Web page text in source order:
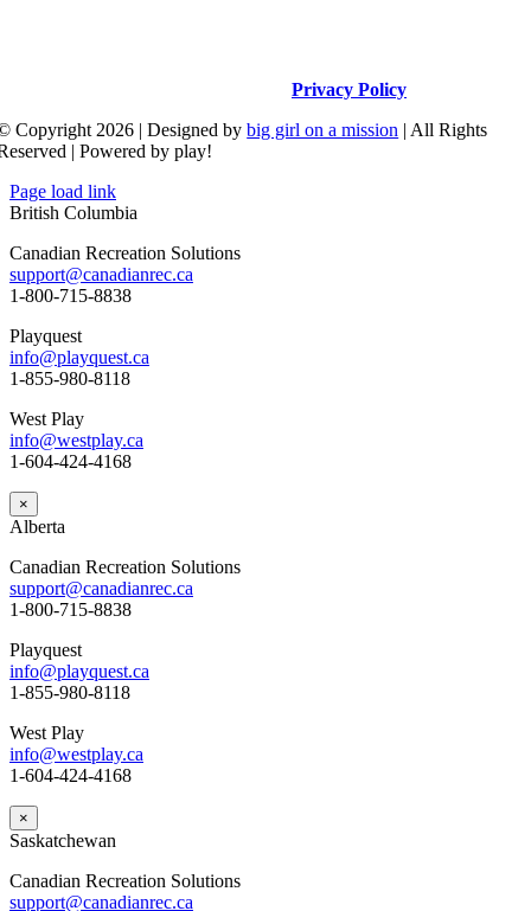
Privacy Policy
Copyright 2026 | Designed bybig girl on a mission | All Rights
| Powered by play!
Page load link
British Columbia
Canadian Recreation Solutions
support@canadianrec.ca
1-800-715-8838
Playquest
info@playquest.ca
1-855-980-8118
West Play
info@westplay.ca
1-604-424-4168
×
Alberta
Canadian Recreation Solutions
support@canadianrec.ca
1-800-715-8838
Playquest
info@playquest.ca
1-855-980-8118
West Play
info@westplay.ca
1-604-424-4168
×
Saskatchewan
Canadian Recreation Solutions
support@canadianrec.ca